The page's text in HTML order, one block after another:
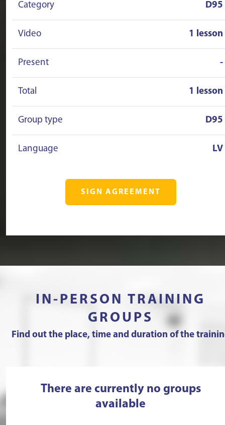
Category D95
Video 1 lesson
Present -
Total 1 lesson
Group type D95
Language LV
SIGN AGREEMENT
IN-PERSON TRAINING
GROUPS
Find out the place, time and duration of the
There are currently no groups
available